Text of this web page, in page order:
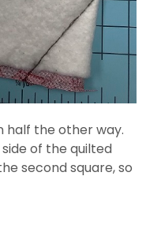
half the other way.
of the quilted
second square, so